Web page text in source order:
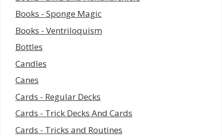
Books - Sponge Magic
Books - Ventriloquism
Bottles
Candles
Canes
Cards - Regular Decks
Cards - Trick Decks And Cards
Cards - Tricks and Routines